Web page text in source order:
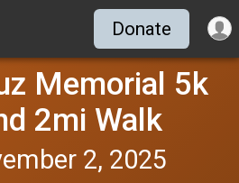
Donate
Memorial 5k
2mi Walk
2, 2025